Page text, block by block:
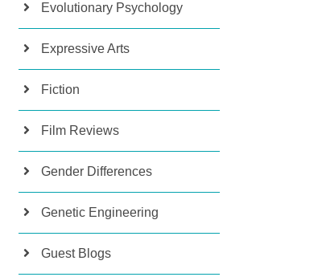
Evolutionary Psychology
Expressive Arts
Fiction
Film Reviews
Gender Differences
Genetic Engineering
Guest Blogs